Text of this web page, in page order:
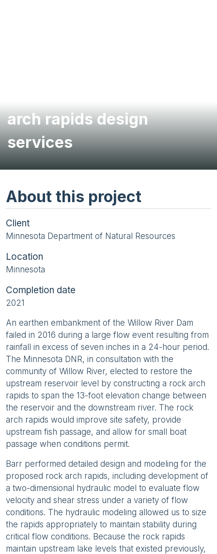
arch rapids design
services
About this project
Client
Minnesota Department of Natural Resources
Location
Minnesota
Completion date
2021
An earthen embankment of the Willow River Dam
failed in 2016 during a large flow event resulting from
rainfall in excess of seven inches in a 24-hour period.
The Minnesota DNR, in consultation with the
community of Willow River, elected to restore the
upstream reservoir level by constructing a rock arch
rapids to span the 13-foot elevation change between
the reservoir and the downstream river. The rock
arch rapids would improve site safety, provide
upstream fish passage, and allow for small boat
passage when conditions permit.
Barr performed detailed design and modeling for the
proposed rock arch rapids, including development of
a two-dimensional hydraulic model to evaluate flow
velocity and shear stress under a variety of flow
conditions. The hydraulic modeling allowed us to size
the rapids appropriately to maintain stability during
critical flow conditions. Because the rock rapids
maintain upstream lake levels that existed previously,